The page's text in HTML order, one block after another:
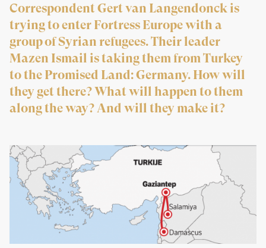
Correspondent Gert van Langendonck is
trying to enter Fortress Europe with a
group of Syrian refugees. Their leader
Mazen Ismail is taking them from Turkey
to the Promised Land: Germany. How will
they get there? What will happen to them
along the way? And will they make it?